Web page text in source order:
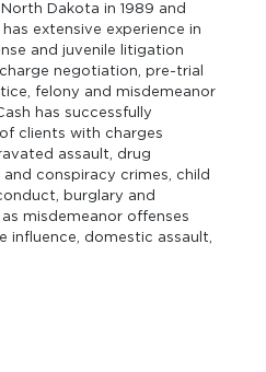
Dakota in 1989 and
extensive experience in
and juvenile litigation
negotiation, pre-trial
felony and misdemeanor
has successfully
clients with charges
assault, drug
conspiracy crimes, child
burglary and
misdemeanor offenses
influence, domestic assault,